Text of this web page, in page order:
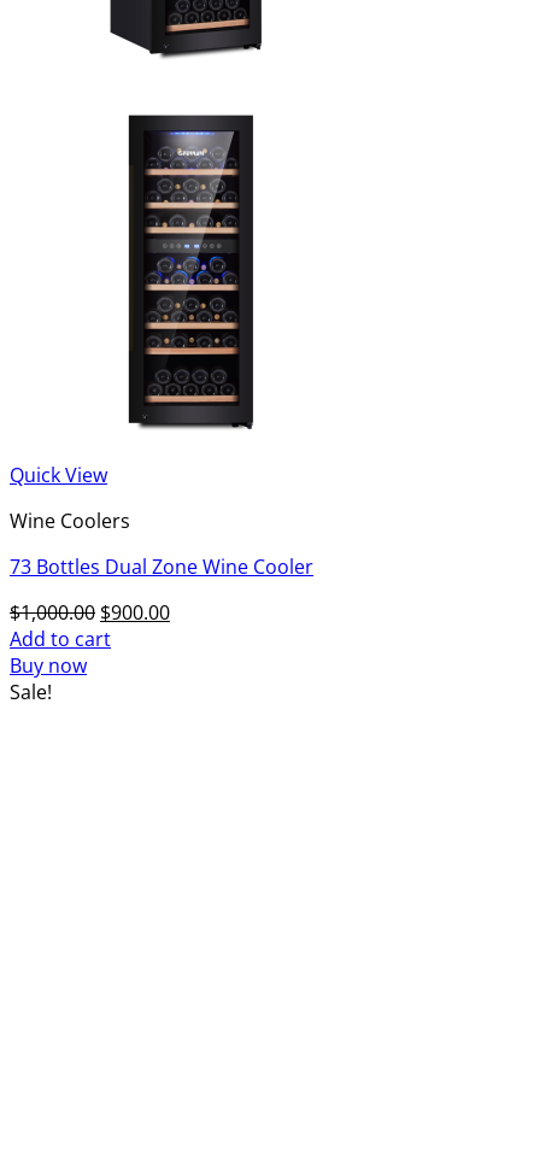
Quick View
Wine Coolers
73 Bottles Dual Zone Wine Cooler
$1,000.00 Original
price
$900.00Current
Add to cart
Buy now
Sale!